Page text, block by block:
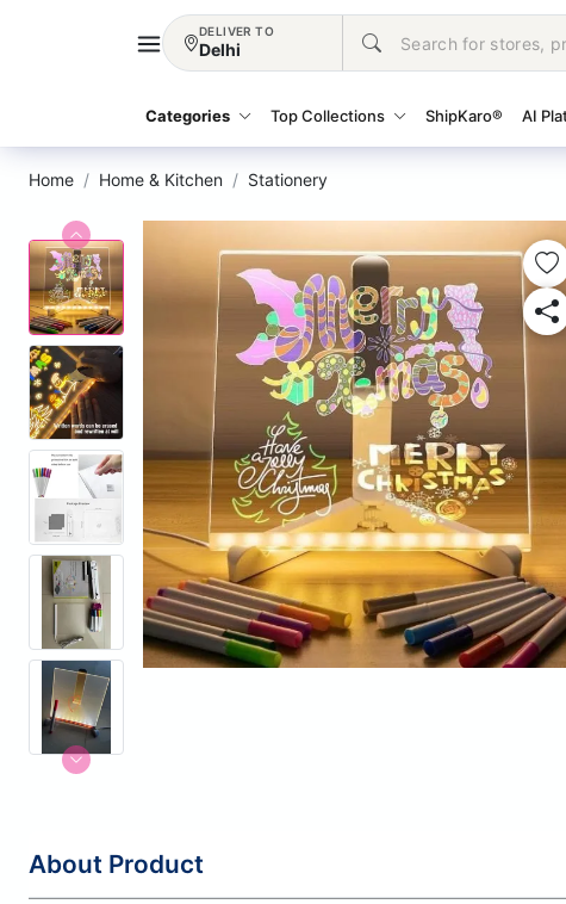
DELIVER TO
Delhi
Categories Top Collections ShipKaro® AI
Home Home & Kitchen Stationery
About Product